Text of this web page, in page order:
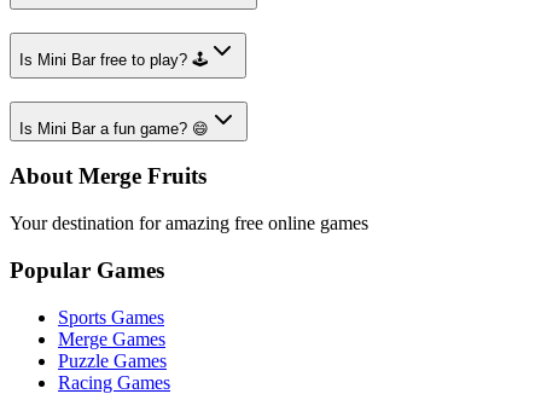
Is Mini Bar free to play? 🕹️
Is Mini Bar a fun game? 😄
About Merge Fruits
Your destination for amazing free online games
Popular Games
Sports Games
Merge Games
Puzzle Games
Racing Games